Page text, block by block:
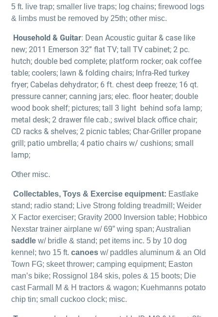
5 ft. live trap; smaller live traps; log chains; firewood logs
& limbs must be removed by 25th; other misc.
Household & Guitar: Dean Acoustic guitar & case like
new; 2011 Emerson 32” flat TV; tall TV cabinet; 2 pc.
hutch; double bed complete; platform rocker; oak coffee
table; coolers; lawn & folding chairs; Infra-Red turkey
fryer; Cabelas dehydrator; 6 ft. chest deep freeze; 16 qt.
pressure canner; canning jars; elec. floor heater; double
wood book shelf; pictures; tall 3 light behind sofa lamp;
metal desk; 2 drawer file cab.; swivel black office chair;
CD racks & shelves; 2 picnic tables; Char-Griller propane
grill; patio umbrella; 4 patio chairs w/ cushions; small
lamp;
Other misc.
Collectables, Toys & Exercise equipment: Eastlake
stand; radio stand; Live Strong folding treadmill; Weider
X Factor exerciser; Gravity 2000 Inversion table; Hobbico
Nexstar trainer airplane w/ 69” wing span; Australian
saddlew/ bridle & stand; pet items inc. 5 by 10 dog
kennel; two 15 ft. canoesw/ paddles aluminum & an Old
Town FG; skeet thrower; camping equipment; Easton
man’s bike; Rossignol 184 skis, poles & 15 boots; Die
cast Farmall M & H tractors & wagon; Kuehmanns potato
chip tin; small cuckoo clock; misc.